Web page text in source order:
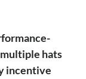
hats
incentive